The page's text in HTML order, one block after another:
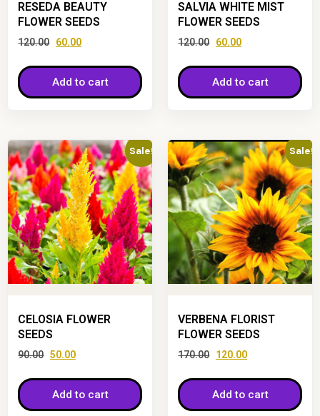
RESEDA BEAUTY
FLOWER SEEDS
120.00 60.00
Add to cart
SALVIA WHITE MIST
FLOWER SEEDS
120.00 60.00
Add to cart
Sale!
CELOSIA FLOWER
SEEDS
90.00 50.00
Add to cart
Sale!
VERBENA FLORIST
FLOWER SEEDS
170.00 120.00
Add to cart